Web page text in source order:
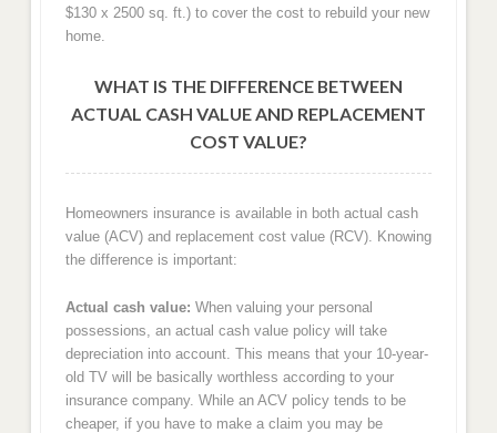
$130 x 2500 sq. ft.) to cover the cost to rebuild your new
home.
WHAT IS THE DIFFERENCE BETWEEN
ACTUAL CASH VALUE AND REPLACEMENT
COST VALUE?
Homeowners insurance is available in both actual cash
value (ACV) and replacement cost value (RCV). Knowing
the difference is important:
Actual cash value: When valuing your personal
possessions, an actual cash value policy will take
depreciation into account. This means that your 10-year-
old TV will be basically worthless according to your
insurance company. While an ACV policy tends to be
cheaper, if you have to make a claim you may be